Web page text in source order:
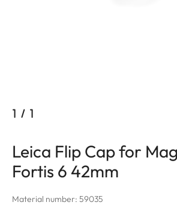
1 / 1
Leica Flip Cap for
Fortis 6 42mm
Material number: 59035